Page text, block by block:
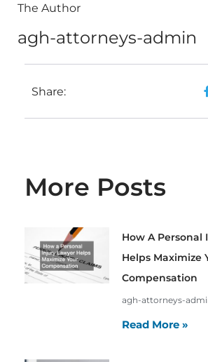
The Author
agh-attorneys-admin
Share:
More Posts
How A Personal
Helps Maximize
Compensation
agh-attorneys-
Read More »